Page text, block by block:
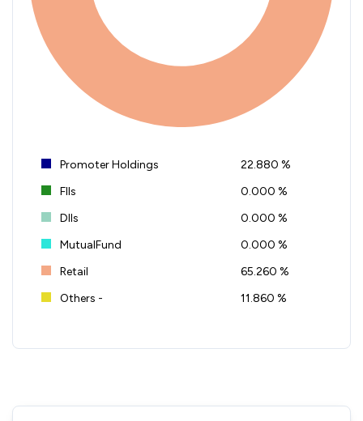
Promoter Holdings
22.880 %
FIIs
0.000 %
DIIs
0.000 %
MutualFund
0.000 %
Retail
65.260 %
Others -
11.860 %